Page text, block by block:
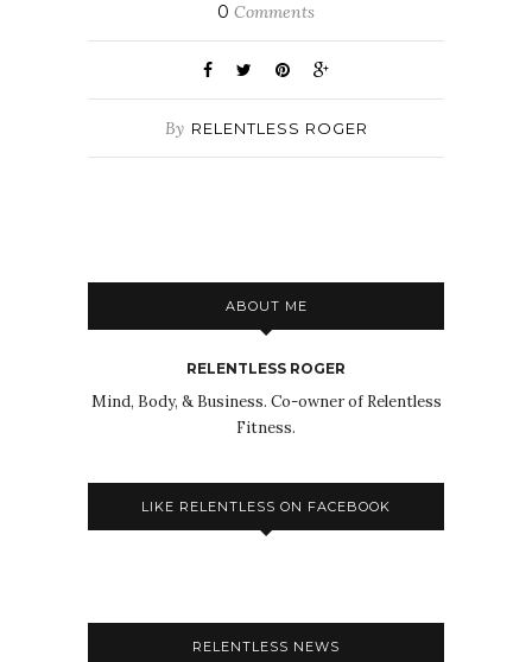
0 Comments
By RELENTLESS ROGER
ABOUT ME
RELENTLESS ROGER
Mind, Body, & Business. Co-owner of Relentless
Fitness.
LIKE RELENTLESS ON FACEBOOK
RELENTLESS NEWS